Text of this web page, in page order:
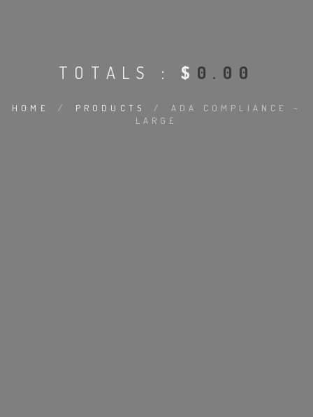
TOTALS :$ 0.00
HOME / PRODUCTS /
ADA COMPLIANCE –
LARGE